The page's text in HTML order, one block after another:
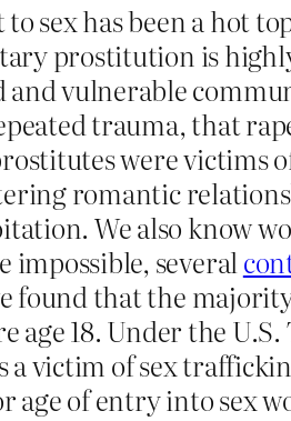
to sex has been a hot
prostitution is
vulnerable
trauma, that
were victims
romantic
We also know
impossible, several
found that the
age 18. Under the
victim of sex
age of entry into sex